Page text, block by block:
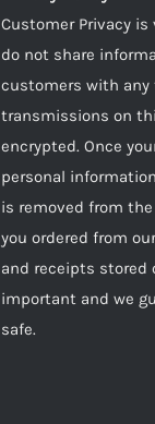
Customer Privacy
do not share
customers with any
transmissions on
encrypted. Once
personal
is removed from
you ordered from
and receipts stored
important and we
safe.